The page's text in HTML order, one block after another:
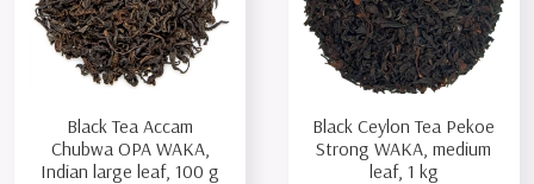
Black Tea Accam
Chubwa OPA WAKA,
Indian large leaf, 100 g
Black Ceylon Tea Pekoe
Strong WAKA, medium
leaf, 1 kg